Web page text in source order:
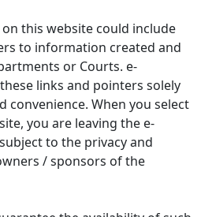
this website could include
to information created and
or Courts. e-
links and pointers solely
When you select
you are leaving the e-
to the privacy and
/ sponsors of the